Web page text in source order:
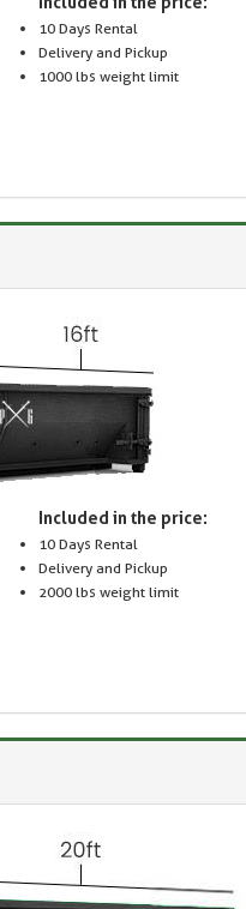
10 Days Rental
Delivery and Pickup
1000 lbs weight limit
Included in the price:
10 Days Rental
Delivery and Pickup
2000 lbs weight limit